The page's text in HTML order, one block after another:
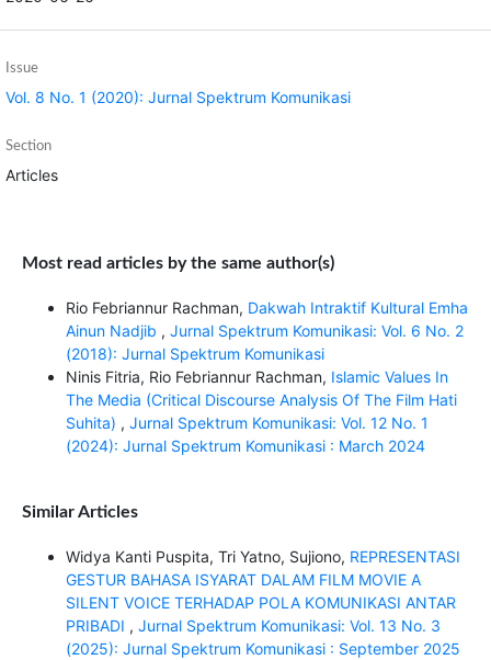
Issue
Vol. 8 No. 1 (2020): Jurnal Spektrum Komunikasi
Section
Articles
Most read articles by the same author(s)
Rio Febriannur Rachman, Dakwah Intraktif Kultural Emha
Ainun Nadjib , Jurnal Spektrum Komunikasi: Vol. 6 No. 2
(2018): Jurnal Spektrum Komunikasi
Ninis Fitria, Rio Febriannur Rachman, Islamic Values In
The Media (Critical Discourse Analysis Of The Film Hati
Suhita) , Jurnal Spektrum Komunikasi: Vol. 12 No. 1
(2024): Jurnal Spektrum Komunikasi : March 2024
Similar Articles
Widya Kanti Puspita, Tri Yatno, Sujiono, REPRESENTASI
GESTUR BAHASA ISYARAT DALAM FILM MOVIE A
SILENT VOICE TERHADAP POLA KOMUNIKASI ANTAR
PRIBADI , Jurnal Spektrum Komunikasi: Vol. 13 No. 3
(2025): Jurnal Spektrum Komunikasi : September 2025